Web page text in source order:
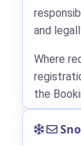
and
Where
the